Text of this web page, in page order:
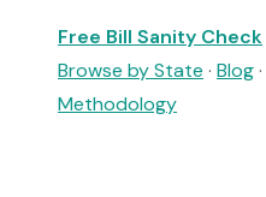
Free Bill Sanity Check
Browse by State · Blog·
Methodology